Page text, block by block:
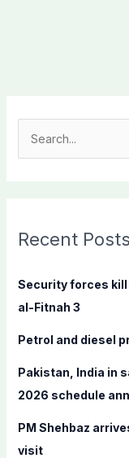
c
f
:
Recent Posts
Security forces kill
al-Fitnah 3
Petrol and diesel
Pakistan, India in
2026 schedule
PM Shehbaz
visit